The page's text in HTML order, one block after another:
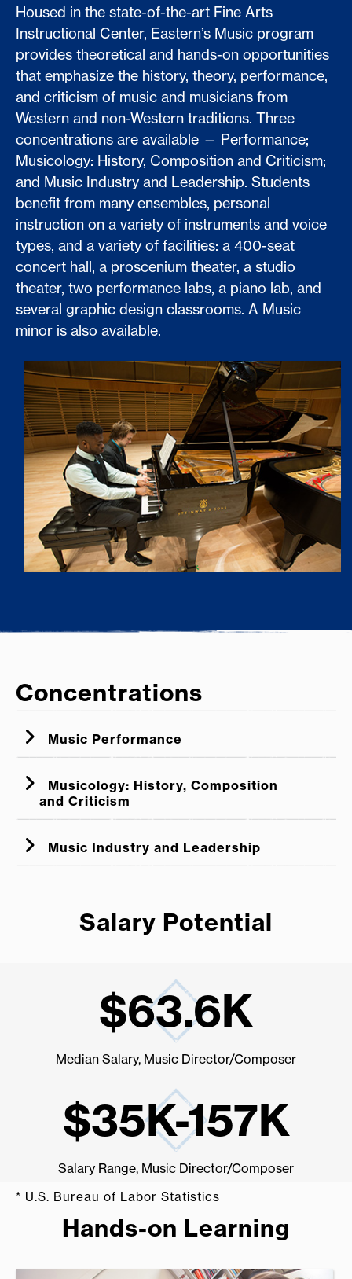
Housed in the state-of-the-art Fine Arts
Instructional Center, Eastern’s Music program
provides theoretical and hands-on opportunities
that emphasize the history, theory, performance,
and criticism of music and musicians from
Western and non-Western traditions. Three
concentrations are available — Performance;
Musicology: History, Composition and Criticism;
and Music Industry and Leadership. Students
benefit from many ensembles, personal
instruction on a variety of instruments and voice
types, and a variety of facilities: a 400-seat
concert hall, a proscenium theater, a studio
theater, two performance labs, a piano lab, and
several graphic design classrooms. A Music
minor is also available.
Concentrations
Music Performance
Musicology: History, Composition
and Criticism
Music Industry and Leadership
st
Salary Potential
$63.6K
Median Salary, Music Director/Composer
$35K-157K
Salary Range, Music Director/Composer
* U.S. Bureau of Labor Statistics
Hands-on Learning